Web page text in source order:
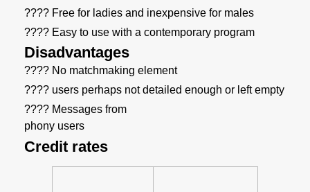
???? Free for ladies and inexpensive for males
???? Easy to use with a contemporary program
Disadvantages
???? No matchmaking element
???? users perhaps not detailed enough or left empty
???? Messages from
phony users
Credit rates